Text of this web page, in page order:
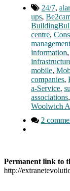
24/7,
ups,
centre,
management
information,
mobile,
companies,
a-Service,
associations,
Woolwich
2
Permanent link to
http://